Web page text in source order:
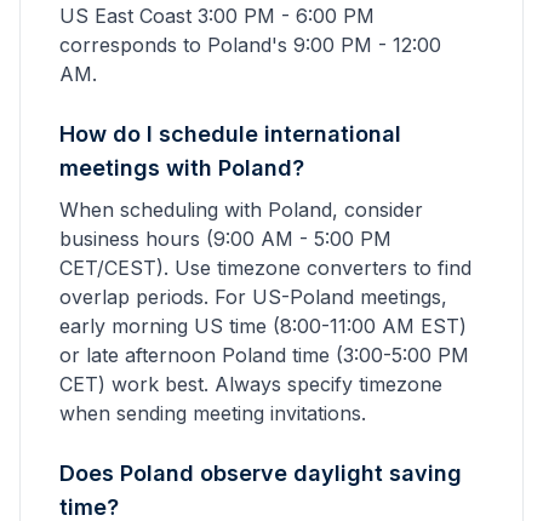
US East Coast 3:00 PM - 6:00 PM
corresponds to Poland's 9:00 PM - 12:00
AM.
How do I schedule international
meetings with Poland?
When scheduling with Poland, consider
business hours (9:00 AM - 5:00 PM
CET/CEST). Use timezone converters to find
overlap periods. For US-Poland meetings,
early morning US time (8:00-11:00 AM EST)
or late afternoon Poland time (3:00-5:00 PM
CET) work best. Always specify timezone
when sending meeting invitations.
Does Poland observe daylight saving
time?